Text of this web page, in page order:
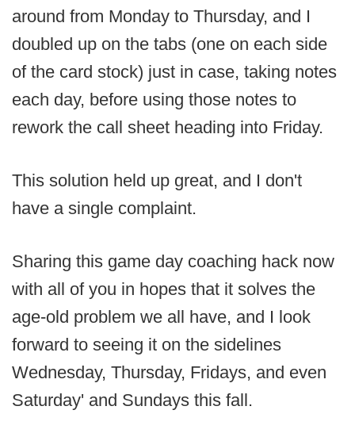
around from Monday to Thursday, and I
doubled up on the tabs (one on each side
of the card stock) just in case, taking notes
each day, before using those notes to
rework the call sheet heading into Friday.
This solution held up great, and I don't
have a single complaint.
Sharing this game day coaching hack now
with all of you in hopes that it solves the
age-old problem we all have, and I look
forward to seeing it on the sidelines
Wednesday, Thursday, Fridays, and even
Saturday' and Sundays this fall.